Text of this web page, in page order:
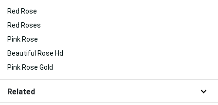
Red Rose
Red Roses
Pink Rose
Beautiful Rose Hd
Pink Rose Gold
Related